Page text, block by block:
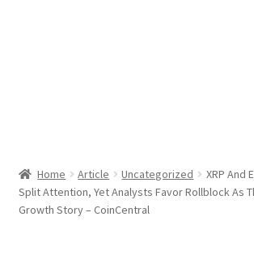
Home Article Uncategorized
XRP And
Split Attention, Yet Analysts Favor Rollblock As
Growth Story – CoinCentral